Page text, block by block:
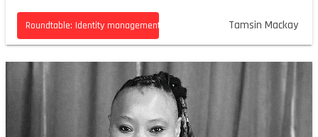
Roundtable: Identity management Tamsin Mackay